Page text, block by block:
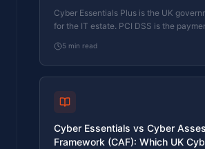
Your Card-Handling Firm Actually
Cyber Essentials Plus is the UK
for the IT estate. PCI DSS is the
card data. They cover different scopes
alongside each other, not as
differences, the overlap, and how UK
5 min read
Cyber Essentials vs Cyber
Framework (CAF): Which UK